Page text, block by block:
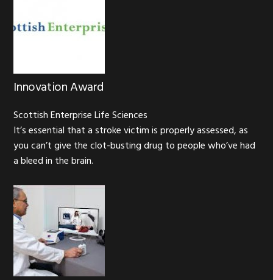
Innovation Award
Scottish Enterprise Life Sciences
It’s essential that a stroke victim is properly assessed, as
you can’t give the clot-busting drug to people who’ve had
a bleed in the brain.